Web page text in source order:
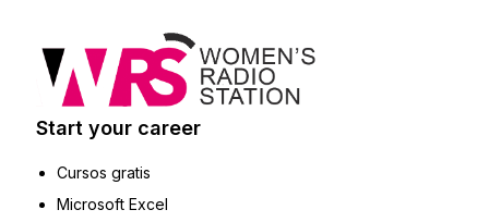
Start your career
Cursos gratis
Microsoft Excel